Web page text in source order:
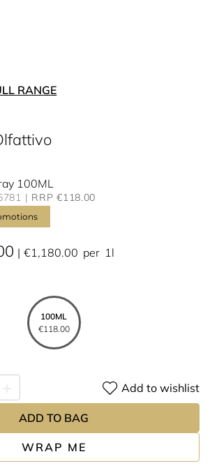
RANGE
100ML
RRP €118.00
€1,180.00 per 1l
100ML
€118.00
WRAP ME
Add to wishlist
ADD TO BAG